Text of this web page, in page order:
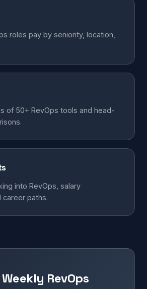
roles pay by seniority, location,
of 50+ RevOps tools and head-
into RevOps, salary
career paths.
RevOps